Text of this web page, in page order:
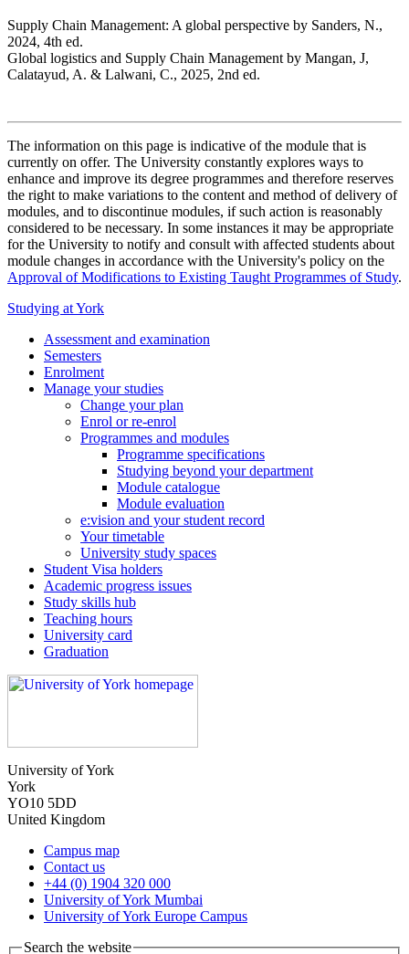
Supply Chain Management: A global perspective by Sanders, N.,
2024, 4th ed.
Global logistics and Supply Chain Management by Mangan, J,
Calatayud, A. & Lalwani, C., 2025, 2nd ed.
The information on this page is indicative of the module that is
currently on offer. The University constantly explores ways to
enhance and improve its degree programmes and therefore reserves
the right to make variations to the content and method of delivery of
modules, and to discontinue modules, if such action is reasonably
considered to be necessary. In some instances it may be appropriate
for the University to notify and consult with affected students about
module changes in accordance with the University's policy on the
Approval of Modifications to Existing Taught Programmes of Study.
Studying at York
Assessment and examination
Semesters
Enrolment
Manage your studies
Change your plan
Enrol or re-enrol
Programmes and modules
Programme specifications
Studying beyond your department
Module catalogue
Module evaluation
e:vision and your student record
Your timetable
University study spaces
Student Visa holders
Academic progress issues
Study skills hub
Teaching hours
University card
Graduation
University of York
York
YO10 5DD
United Kingdom
Campus map
Contact us
+44 (0) 1904 320 000
University of York Mumbai
University of York Europe Campus
Search the website